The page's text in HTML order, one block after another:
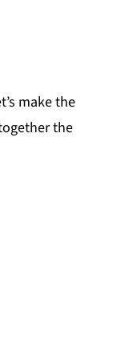
make the
the